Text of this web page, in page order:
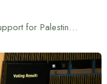
UN General Assembly overwhelming support for Palestinian statehood